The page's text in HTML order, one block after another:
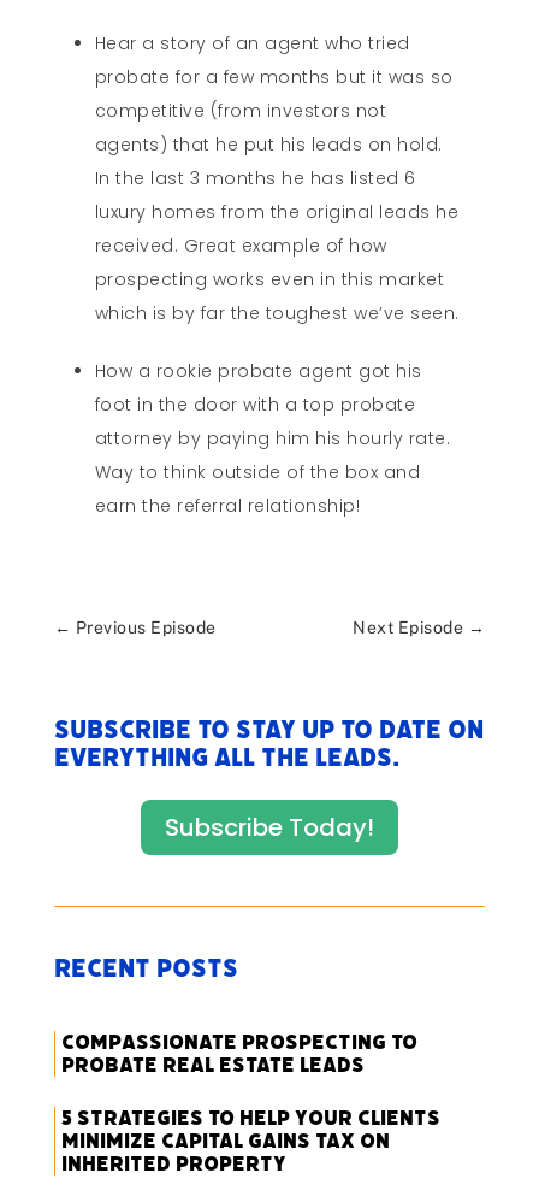
Hear a story of an agent who tried
probate for a few months but it was so
competitive (from investors not
agents) that he put his leads on hold.
In the last 3 months he has listed 6
luxury homes from the original leads he
received. Great example of how
prospecting works even in this market
which is by far the toughest we’ve seen.
How a rookie probate agent got his
foot in the door with a top probate
attorney by paying him his hourly rate.
Way to think outside of the box and
earn the referral relationship!
← Previous Episode Next Episode →
Subscribe to stay up to date on
everything All The Leads.
Subscribe Today!
Recent Posts
Compassionate Prospecting to
Probate Real Estate Leads
5 Strategies to Help Your Clients
Minimize Capital Gains Tax on
Inherited Property